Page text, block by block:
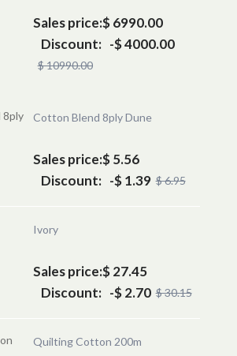
Sales price:$ 6990.00
Discount: -$ 4000.00
$ 10990.00
Cotton Blend 8ply Dune
Sales price:$ 5.56
Discount: -$ 1.39 $ 6.95
Ivory
Sales price:$ 27.45
Discount: -$ 2.70 $ 30.15
Quilting Cotton 200m